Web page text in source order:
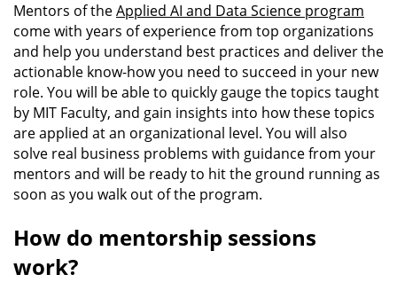
Mentors of theApplied AI and Data Science program
come with years of experience from top organizations
and help you understand best practices and deliver the
actionable know-how you need to succeed in your new
role. You will be able to quickly gauge the topics taught
by MIT Faculty, and gain insights into how these topics
are applied at an organizational level. You will also
solve real business problems with guidance from your
mentors and will be ready to hit the ground running as
soon as you walk out of the program.
How do mentorship sessions
work?